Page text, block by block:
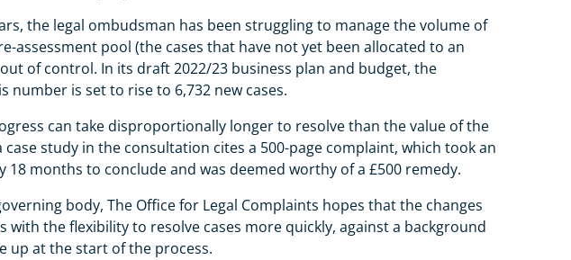
the legal ombudsman has been struggling to manage the volume of
assessment pool (the cases that have not yet been allocated to an
of control. In its draft 2022/23 business plan and budget, the
is set to rise to 6,732 new cases.
can take disproportionally longer to resolve than the value of the
study in the consultation cites a 500-page complaint, which took an
18 months to conclude and was deemed worthy of a £500 remedy.
body, The Office for Legal Complaints hopes that the changes
the flexibility to resolve cases more quickly, against a background
up at the start of the process.